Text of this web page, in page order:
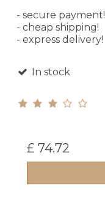
- secure payment!
- cheap shipping!
- express delivery!
In stock
£ 74.72